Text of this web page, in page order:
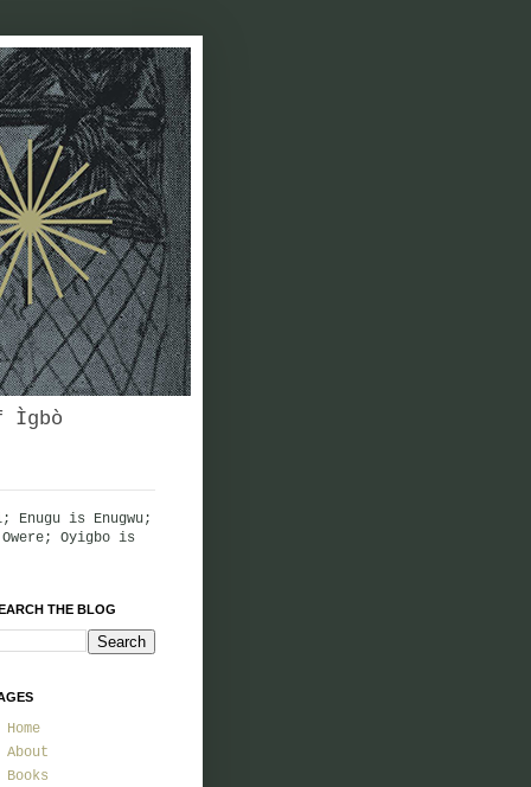
Ìgbò
is Enugwu;
Oyigbo is
THE BLOG
Home
About
Books